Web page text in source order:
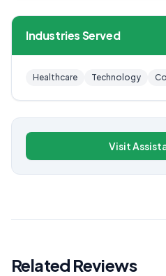
Industries Served
Healthcare Technology
Visit
Related Reviews